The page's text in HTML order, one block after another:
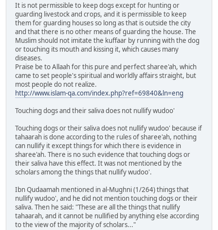
It is not permissible to keep dogs except for hunting or
guarding livestock and crops, and it is permissible to keep
them for guarding houses so long as that is outside the city
and that there is no other means of guarding the house. The
Muslim should not imitate the kuffaar by running with the dog
or touching its mouth and kissing it, which causes many
diseases.
Praise be to Allaah for this pure and perfect sharee'ah, which
came to set people's spiritual and worldly affairs straight, but
most people do not realize.
http://www.islam-qa.com/index.php?ref=69840&ln=eng
Touching dogs and their saliva does not nullify wudoo'
Touching dogs or their saliva does not nullify wudoo' because if
tahaarah is done according to the rules of sharee'ah, nothing
can nullify it except things for which there is evidence in
sharee'ah. There is no such evidence that touching dogs or
their saliva have this effect. It was not mentioned by the
scholars among the things that nullify wudoo'.
Ibn Qudaamah mentioned in al-Mughni (1/264) things that
nullify wudoo', and he did not mention touching dogs or their
saliva. Then he said: "These are all the things that nullify
tahaarah, and it cannot be nullified by anything else according
to the view of the majority of scholars..."